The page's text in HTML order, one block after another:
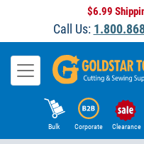
$6.99
Call Us:
Bulk Corporate Clearance